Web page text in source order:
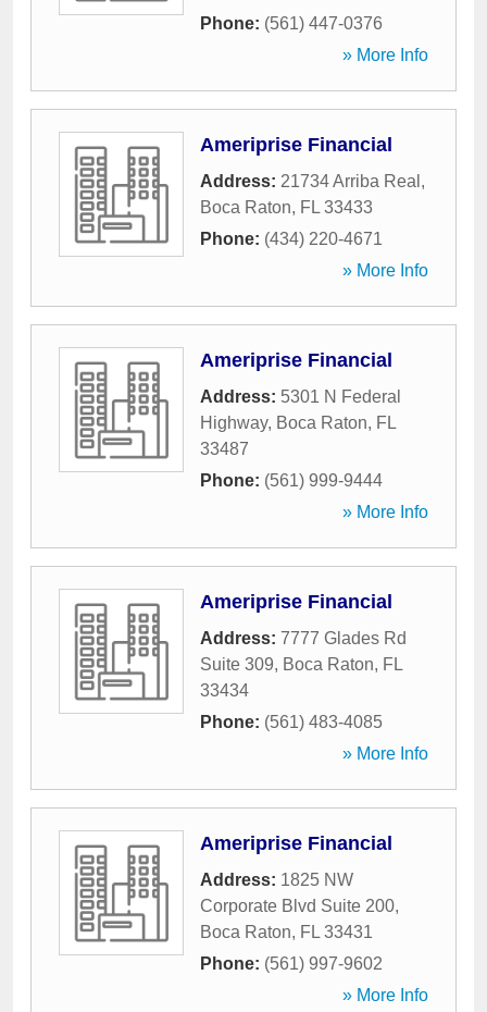
Phone: (561) 447-0376
» More Info
Ameriprise Financial
Address: 21734 Arriba Real ,
Boca Raton, FL 33433
Phone: (434) 220-4671
» More Info
Ameriprise Financial
Address: 5301 N Federal
Highway, Boca Raton, FL
33487
Phone: (561) 999-9444
» More Info
Ameriprise Financial
Address: 7777 Glades Rd
Suite 309, Boca Raton, FL
33434
Phone: (561) 483-4085
» More Info
Ameriprise Financial
Address: 1825 NW
Corporate Blvd Suite 200,
Boca Raton, FL 33431
Phone: (561) 997-9602
» More Info